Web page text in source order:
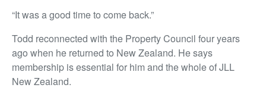
“It was a good time to come back.”
Todd reconnected with the Property Council four years
ago when he returned to New Zealand. He says
membership is essential for him and the whole of JLL
New Zealand.